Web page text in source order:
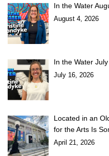
In the Water
August 4, 2026
In the Water July
July 16, 2026
Located in an
for the Arts Is
April 21, 2026